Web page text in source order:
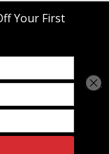
Designed by